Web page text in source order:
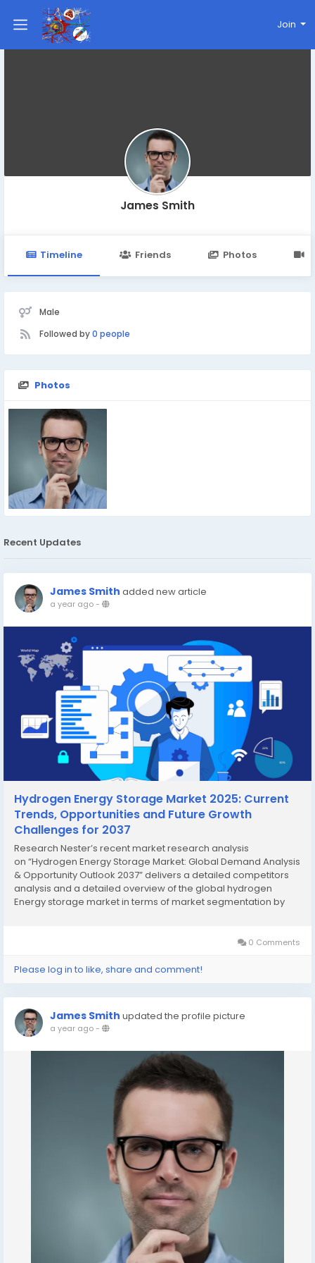
Join
James Smith
Timeline Friends Photos
Male
Followed by0 people
Photos
Recent Updates
James Smith added new article
a year ago-
Hydrogen Energy Storage Market 2025: Current
Trends, Opportunities and Future Growth
Challenges for 2037
Research Nester’s recent market research analysis
on “Hydrogen Energy Storage Market: Global Demand Analysis
& Opportunity Outlook 2037” delivers a detailed competitors
analysis and a detailed overview of the global hydrogen
Energy storage market in terms of market segmentation by
0 Comments
Please log in to like, share and comment!
James Smith updated the profile picture
a year ago-